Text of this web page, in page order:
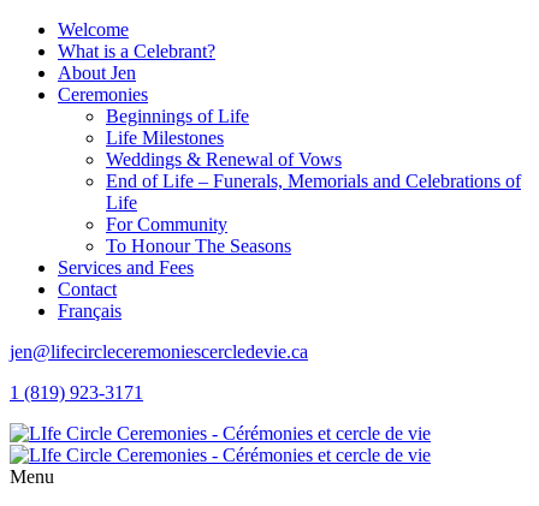
Welcome
What is a Celebrant?
About Jen
Ceremonies
Beginnings of Life
Life Milestones
Weddings & Renewal of Vows
End of Life – Funerals, Memorials and Celebrations of
Life
For Community
To Honour The Seasons
Services and Fees
Contact
Français
jen@lifecircleceremoniescercledevie.ca
1 (819) 923-3171
Menu